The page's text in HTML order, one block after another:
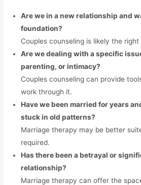
Are we in a new relationship and
foundation?
Couples counseling is likely the right
Are we dealing with a specific
parenting, or intimacy?
Couples counseling can provide
work through it.
Have we been married for years
stuck in old patterns?
Marriage therapy may be better
required.
Has there been a betrayal or
relationship?
Marriage therapy can offer the